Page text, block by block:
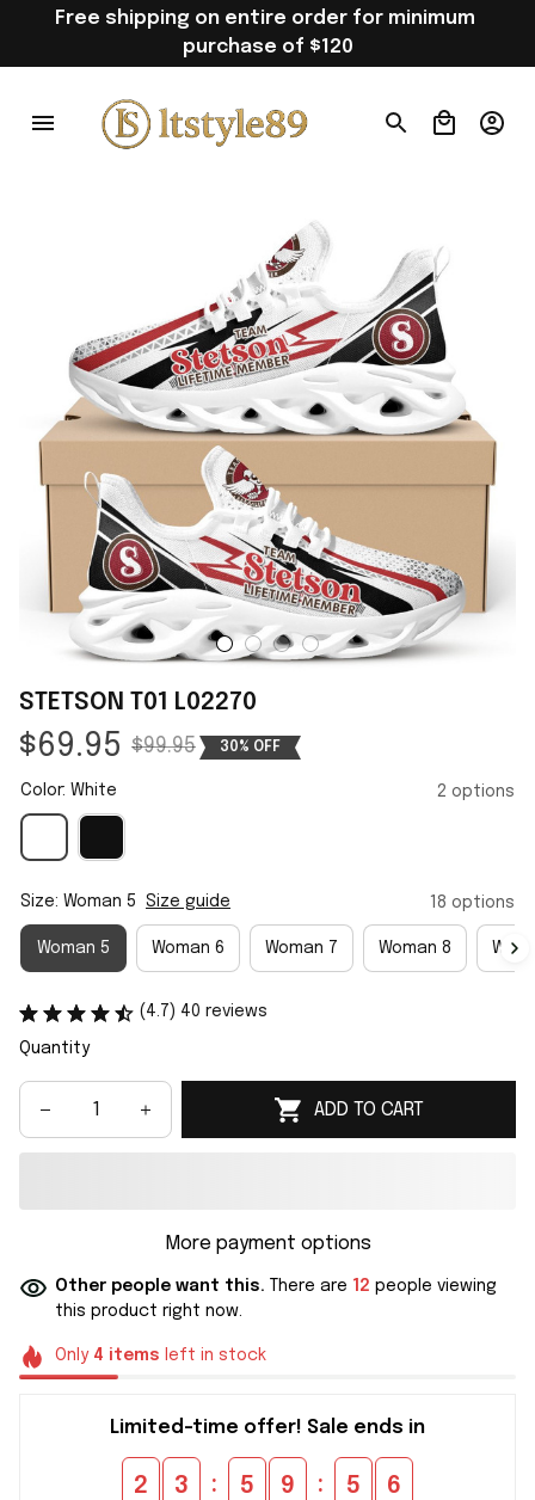
Free shipping on entire order for minimum
purchase of $120
STETSON T01 L02270
$69.95 $99.95 30% OFF
Color: White 2 options
Size: Woman 5 Size guide 18 options
Woman 5 Woman 6 Woman 7 Woman 8
(4.7) 40 reviews
Quantity
ADD TO CART
More payment options
Other people want this. There are 12 people viewing
this product right now.
Only 4 items left in stock
Limited-time offer! Sale ends in
2 3 : 5 9 : 5 6